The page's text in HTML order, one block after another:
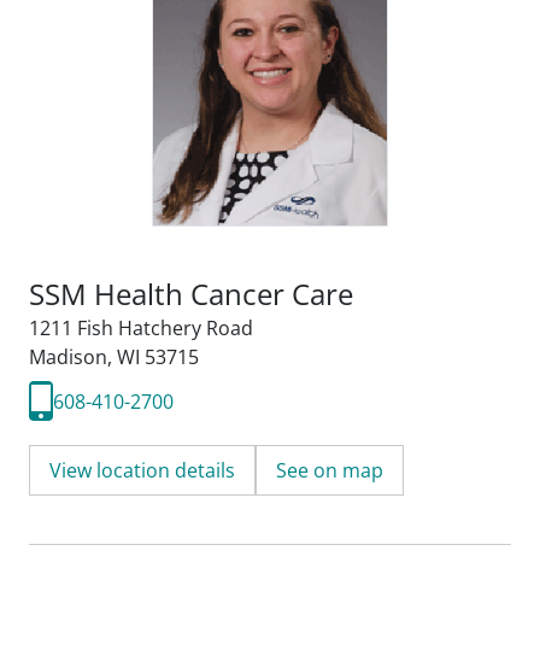
SSM Health Cancer Care
1211 Fish Hatchery Road
Madison, WI 53715
608-410-2700
View location details See on map